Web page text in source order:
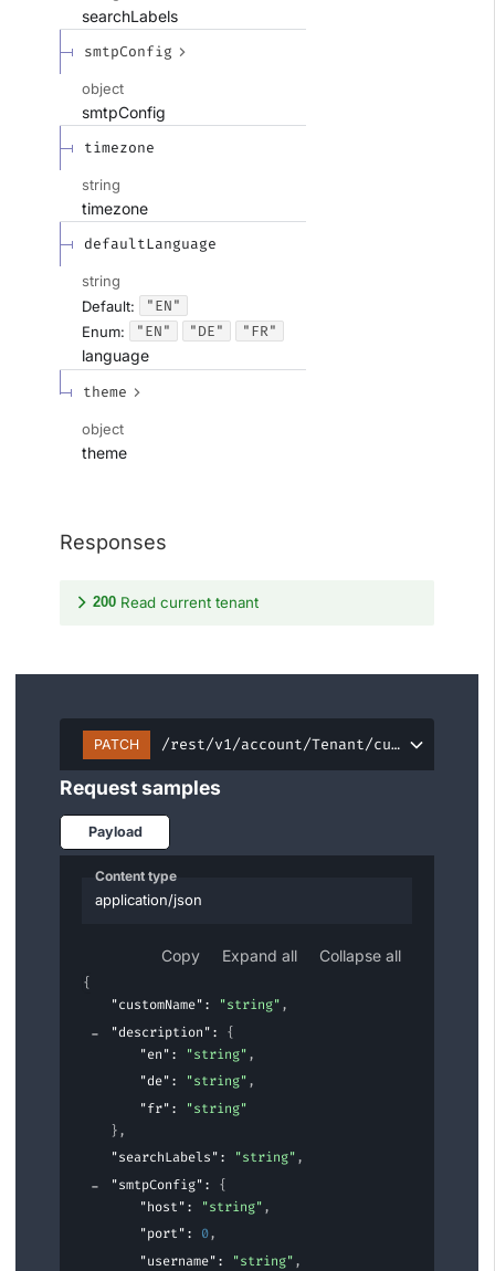
searchLabels
smtpConfig
object
smtpConfig
timezone
string
timezone
defaultLanguage
string
Default:
"EN"
Enum: "EN" "DE"
"FR"
language
theme
object
theme
Responses
200 Read current tenant
PATCH /rest/v1/account/Tenant/current
Request samples
Payload
Content type
application/json
Copy Expand all Collapse all
{
"customName": "string",
"description": {
"en": "string",
"de": "string",
"fr":
"string"
},
"searchLabels": "string",
"smtpConfig": {
"host": "string",
"port": 0,
"username": "string",